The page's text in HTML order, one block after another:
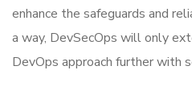
enhance the safeguards and
a way, DevSecOps will only
DevOps approach further with